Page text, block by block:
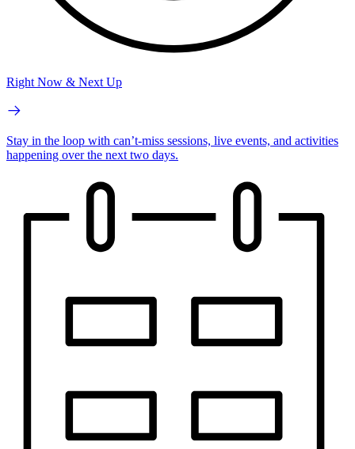
Right Now & Next Up
Stay in the loop with can’t-miss sessions, live events, and activities
happening over the next two days.